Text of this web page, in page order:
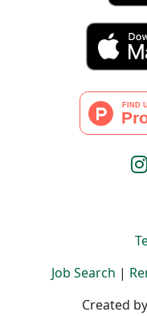
Job Search |
Created by